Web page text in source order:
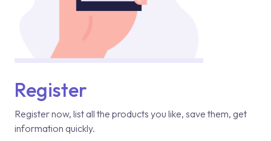
Register
Register now, list all the products you like, save them, get
information quickly.